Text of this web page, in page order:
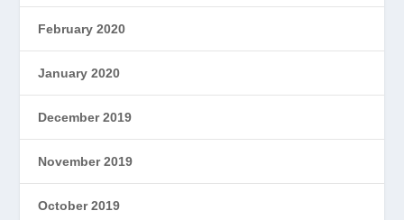
February 2020
January 2020
December 2019
November 2019
October 2019